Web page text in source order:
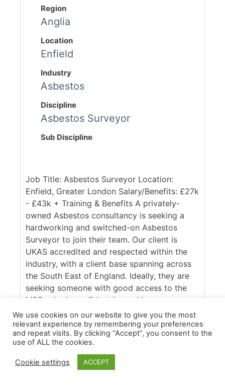
Region
Anglia
Location
Enfield
Industry
Asbestos
Discipline
Asbestos Surveyor
Sub Discipline
Job Title: Asbestos Surveyor Location:
Enfield, Greater London Salary/Benefits: £27k
- £43k + Training & Benefits A privately-
owned Asbestos consultancy is seeking a
hardworking and switched-on Asbestos
Surveyor to join their team. Our client is
UKAS accredited and respected within the
industry, with a client base spanning across
the South East of England. Ideally, they are
seeking someone with good access to the
M25, who is confident in working across
commercial and domestic contracts. [...]
More Details
We use cookies on our website to give you the most
relevant experience by remembering your preferences
and repeat visits. By clicking “Accept”, you consent to the
use of ALL the cookies.
Cookie settings ACCEPT